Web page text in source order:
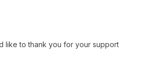
like to thank you for your support